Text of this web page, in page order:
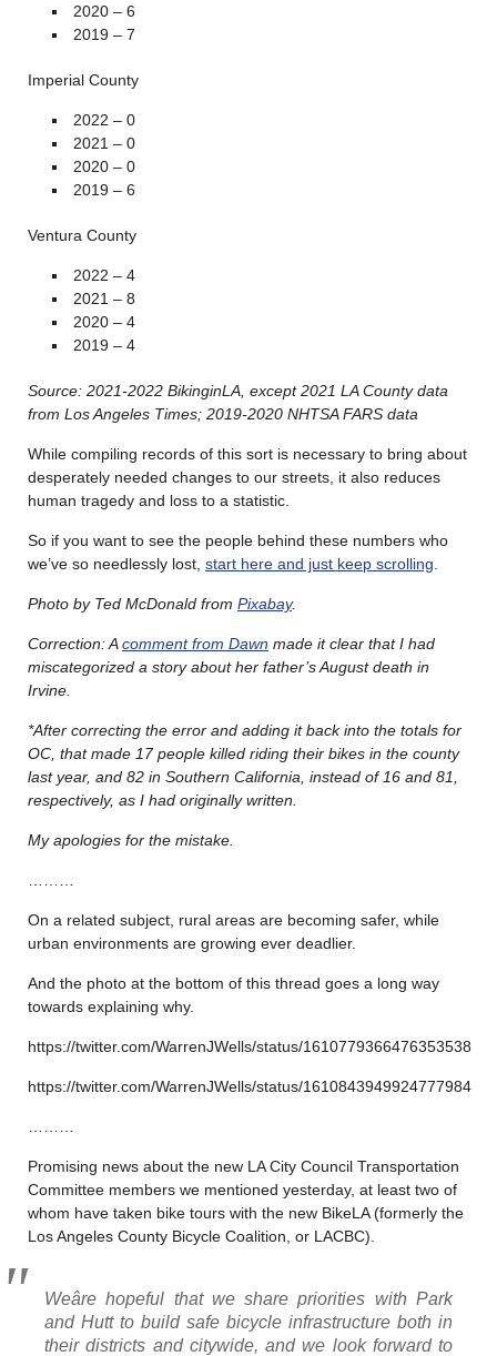
2020 – 6
2019 – 7
Imperial County
2022 – 0
2021 – 0
2020 – 0
2019 – 6
Ventura County
2022 – 4
2021 – 8
2020 – 4
2019 – 4
Source: 2021-2022 BikinginLA, except 2021 LA County data
from Los Angeles Times; 2019-2020 NHTSA FARS data
While compiling records of this sort is necessary to bring about
desperately needed changes to our streets, it also reduces
human tragedy and loss to a statistic.
So if you want to see the people behind these numbers who
we’ve so needlessly lost, start here and just keep scrolling
Photo by Ted McDonald from Pixabay.
Correction: Acomment from Dawn made it clear that I had
miscategorized a story about her father’s August death in
Irvine.
*After correcting the error and adding it back into the totals for
OC, that made 17 people killed riding their bikes in the county
last year, and 82 in Southern California, instead of 16 and 81,
respectively, as I had originally written.
My apologies for the mistake.
On a related subject, rural areas are becoming safer, while
urban environments are growing ever deadlier.
And the photo at the bottom of this thread goes a long way
towards explaining why.
https://twitter.com/WarrenJWells/status/1610779366476353538
https://twitter.com/WarrenJWells/status/1610843949924777984
Promising news about the new LA City Council Transportation
Committee members we mentioned yesterday, at least two of
whom have taken bike tours with the new BikeLA (formerly the
Los Angeles County Bicycle Coalition, or LACBC).
Weâre hopeful that we share priorities with Park
and Hutt to build safe bicycle infrastructure both in
their districts and citywide, and we look forward to